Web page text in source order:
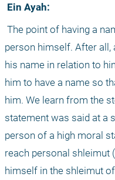
Ein Ayah:
person himself. After all,
his name in relation to
him to have a name so
him. We learn from the
statement was said at a
person of a high moral
reach personal shleimut
himself in the shleimut